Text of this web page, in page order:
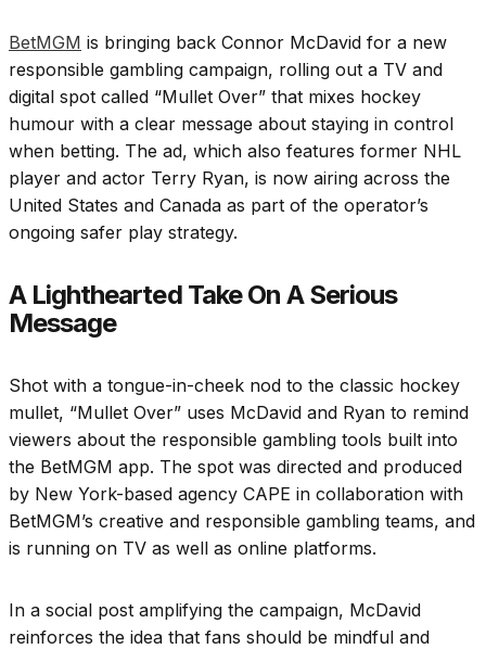
BetMGM is bringing back Connor McDavid for a new
responsible gambling campaign, rolling out a TV and
digital spot called “Mullet Over” that mixes hockey
humour with a clear message about staying in control
when betting. The ad, which also features former NHL
player and actor Terry Ryan, is now airing across the
United States and Canada as part of the operator’s
ongoing safer play strategy.
A Lighthearted Take On A Serious
Message
Shot with a tongue-in-cheek nod to the classic hockey
mullet, “Mullet Over” uses McDavid and Ryan to remind
viewers about the responsible gambling tools built into
the BetMGM app. The spot was directed and produced
by New York-based agency CAPE in collaboration with
BetMGM’s creative and responsible gambling teams, and
is running on TV as well as online platforms.
In a social post amplifying the campaign, McDavid
reinforces the idea that fans should be mindful and